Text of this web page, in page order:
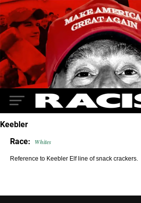
Keebler
Race: Whites
Reference to Keebler Elf line of snack crackers.